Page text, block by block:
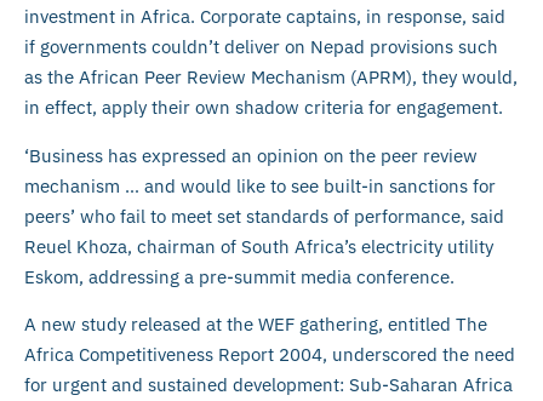
investment in Africa. Corporate captains, in response, said
if governments couldn’t deliver on Nepad provisions such
as the African Peer Review Mechanism (APRM), they would,
in effect, apply their own shadow criteria for engagement.
‘Business has expressed an opinion on the peer review
mechanism … and would like to see built-in sanctions for
peers’ who fail to meet set standards of performance, said
Reuel Khoza, chairman of South Africa’s electricity utility
Eskom, addressing a pre-summit media conference.
A new study released at the WEF gathering, entitled The
Africa Competitiveness Report 2004, underscored the need
for urgent and sustained development: Sub-Saharan Africa